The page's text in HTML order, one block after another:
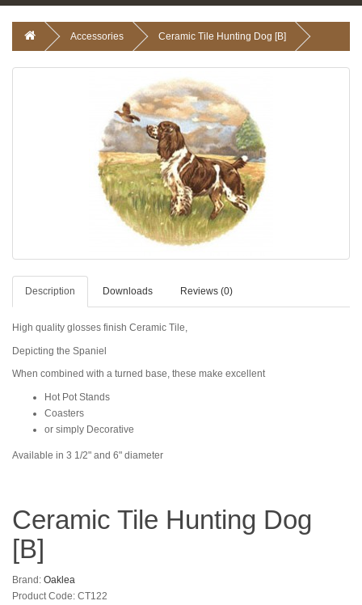
Accessories Ceramic Tile Hunting Dog [B]
Description Downloads Reviews (0)
High quality glosses finish Ceramic Tile,
Depicting the Spaniel
When combined with a turned base, these make excellent
Hot Pot Stands
Coasters
or simply Decorative
Available in 3 1/2" and 6" diameter
Ceramic Tile Hunting Dog
[B]
Brand: Oaklea
Product Code: CT122